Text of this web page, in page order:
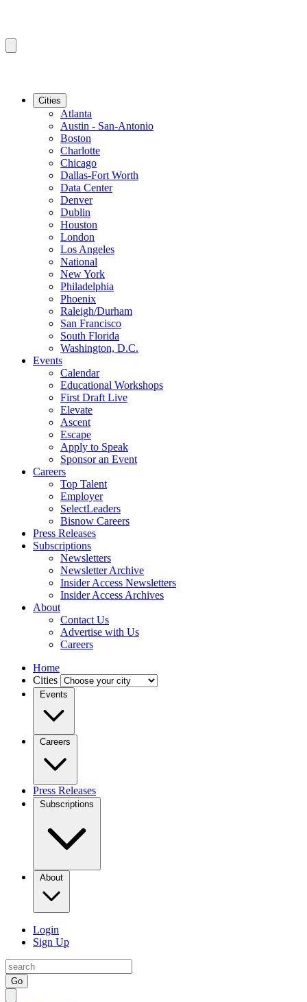
Cities
Atlanta
Austin - San-Antonio
Boston
Charlotte
Chicago
Dallas-Fort Worth
Data Center
Denver
Dublin
Houston
London
Los Angeles
National
New York
Philadelphia
Phoenix
Raleigh/Durham
San Francisco
South Florida
Washington, D.C.
Events
Calendar
Educational Workshops
First Draft Live
Elevate
Ascent
Escape
Apply to Speak
Sponsor an Event
Careers
Top Talent
Employer
SelectLeaders
Bisnow Careers
Press Releases
Subscriptions
Newsletters
Newsletter Archive
Insider Access Newsletters
Insider Access Archives
About
Contact Us
Advertise with Us
Careers
Home
Cities
Events
Careers
Press Releases
Subscriptions
About
Login
Sign Up
Go